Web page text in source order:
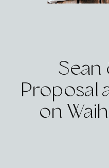
Sean
Proposal
on